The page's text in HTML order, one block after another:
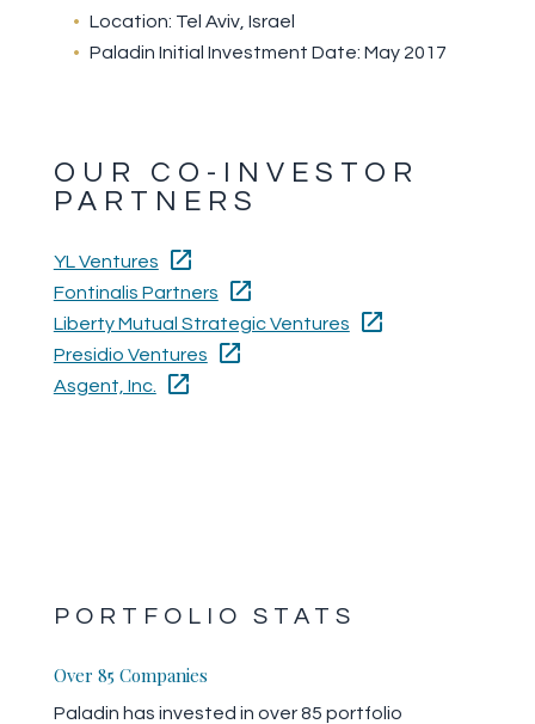
Location: Tel Aviv, Israel
Paladin Initial Investment Date: May 2017
OUR CO-INVESTOR
PARTNERS
YL Ventures
Fontinalis Partners
Liberty Mutual Strategic Ventures
Presidio Ventures
Asgent, Inc.
PORTFOLIO STATS
Over 85 Companies
Paladin has invested in over 85 portfolio